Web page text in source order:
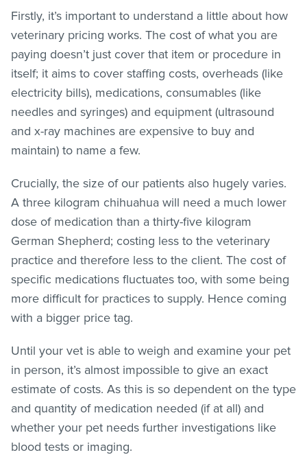
Firstly, it’s important to understand a little about how
veterinary pricing works. The cost of what you are
paying doesn’t just cover that item or procedure in
itself; it aims to cover staffing costs, overheads (like
electricity bills), medications, consumables (like
needles and syringes) and equipment (ultrasound
and x-ray machines are expensive to buy and
maintain) to name a few.
Crucially, the size of our patients also hugely varies.
A three kilogram chihuahua will need a much lower
dose of medication than a thirty-five kilogram
German Shepherd; costing less to the veterinary
practice and therefore less to the client. The cost of
specific medications fluctuates too, with some being
more difficult for practices to supply. Hence coming
with a bigger price tag.
Until your vet is able to weigh and examine your pet
in person, it’s almost impossible to give an exact
estimate of costs. As this is so dependent on the type
and quantity of medication needed (if at all) and
whether your pet needs further investigations like
blood tests or imaging.